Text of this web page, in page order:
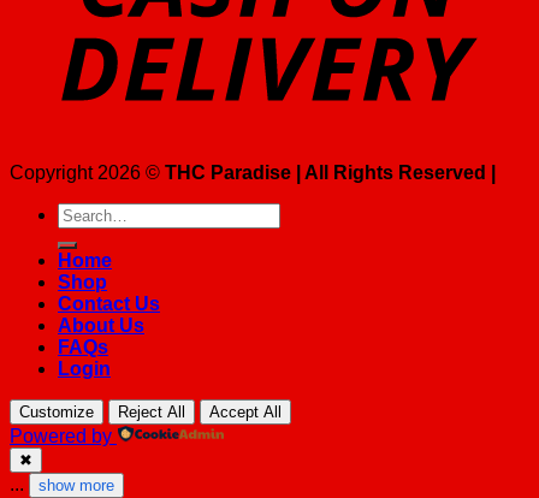
Copyright 2026 © THC Paradise | All Rights Reserved |
Search
for:
Home
Shop
Contact Us
About Us
FAQs
Login
Customize Reject All Accept All
Powered by
✖
... show more